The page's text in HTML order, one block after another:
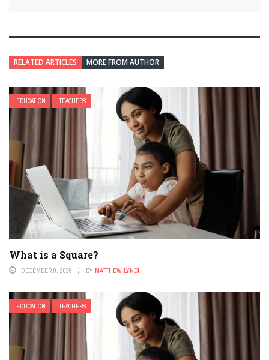
RELATED ARTICLES MORE FROM AUTHOR
EDUCATION TEACHERS
What is a Square?
DECEMBER 9, 2025 BY MATTHEW LYNCH
EDUCATION TEACHERS